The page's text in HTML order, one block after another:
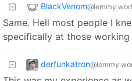
BlackVenom
Same. Hell most people I
specifically at those
derfunkatron